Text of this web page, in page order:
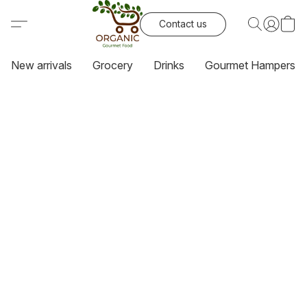
Contact us
New arrivals Grocery Drinks Gourmet Hampers